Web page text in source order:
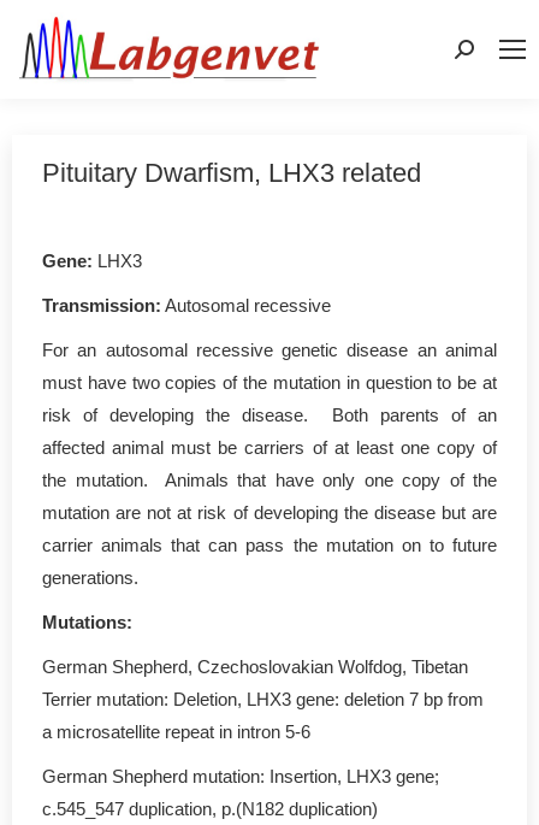
Search:
Pituitary Dwarfism, LHX3 related
Gene: LHX3
Transmission: Autosomal recessive
For an autosomal recessive genetic disease an animal
must have two copies of the mutation in question to be at
risk of developing the disease. Both parents of an
affected animal must be carriers of at least one copy of
the mutation. Animals that have only one copy of the
mutation are not at risk of developing the disease but are
carrier animals that can pass the mutation on to future
generations.
Mutations:
German Shepherd, Czechoslovakian Wolfdog, Tibetan
Terrier mutation: Deletion, LHX3 gene: deletion 7 bp from
a microsatellite repeat in intron 5-6
German Shepherd mutation: Insertion, LHX3 gene;
c.545_547 duplication, p.(N182 duplication)